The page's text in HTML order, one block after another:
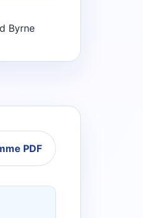
Byrne
PDF